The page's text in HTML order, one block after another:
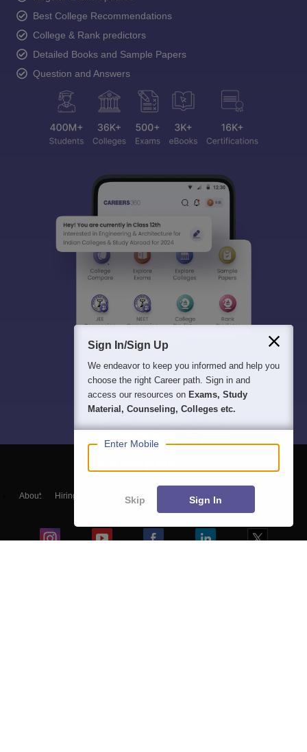
Best College Recommendations
College & Rank predictors
Detailed Books and Sample Papers
Question and Answers
About Hiring Magazine हिंदी न्यूज़
Sign In/Sign Up
We endeavor to keep you informed and help you
choose the right Career path. Sign in and
access our resources on Exams, Study
Material, Counseling, Colleges etc.
Enter Mobile
Skip Sign In